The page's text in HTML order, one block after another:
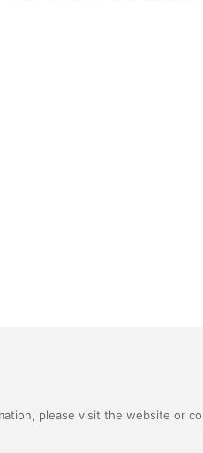
please visit the website or